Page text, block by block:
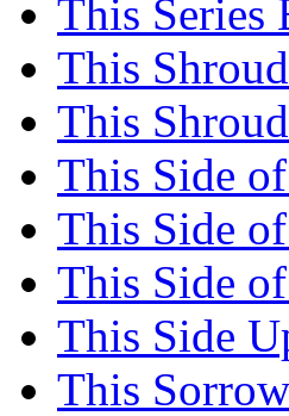
This Series
This
This
This Side
This Side
This Side
This Side
This